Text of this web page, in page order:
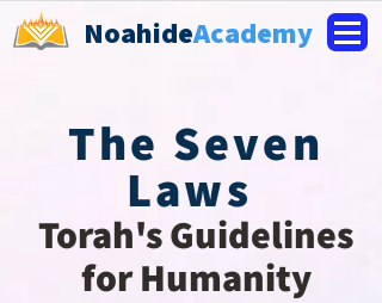
NoahideAcademy
The Seven
Laws
Torah's Guidelines
for Humanity